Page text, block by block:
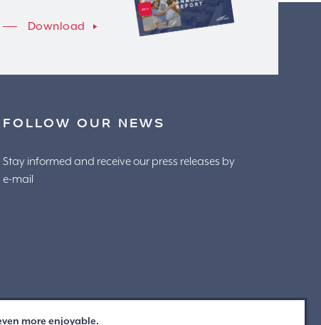
Download
FOLLOW OUR NEWS
Stay informed and receive our press releases by
e-mail
more enjoyable.